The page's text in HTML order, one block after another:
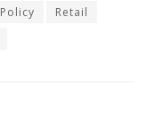
Policy
Retail